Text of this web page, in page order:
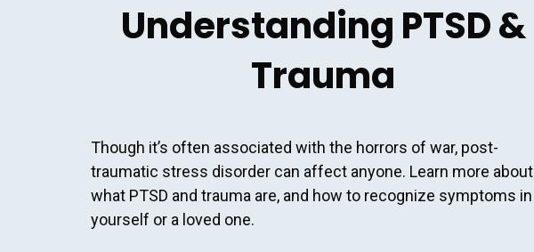
Understanding PTSD &
Trauma
Though it’s often associated with the horrors of war, post-
traumatic stress disorder can affect anyone. Learn more about
what PTSD and trauma are, and how to recognize symptoms in
yourself or a loved one.